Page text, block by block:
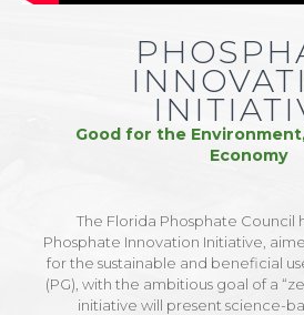
Good for the
Economy
The Florida Phosphate Council
Phosphate Innovation Initiative,
for the sustainable and beneficial
(PG), with the ambitious goal of a
initiative will present science-